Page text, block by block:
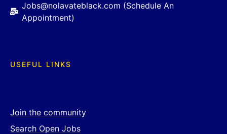
Jobs@nolavateblack.com (Schedule An
Appointment)
USEFUL LINKS
Join the community
Search Open Jobs